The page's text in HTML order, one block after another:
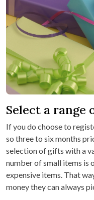
Select a range
If you do choose to
so three to six months
selection of gifts with a
number of small items is
expensive items. That
money they can always